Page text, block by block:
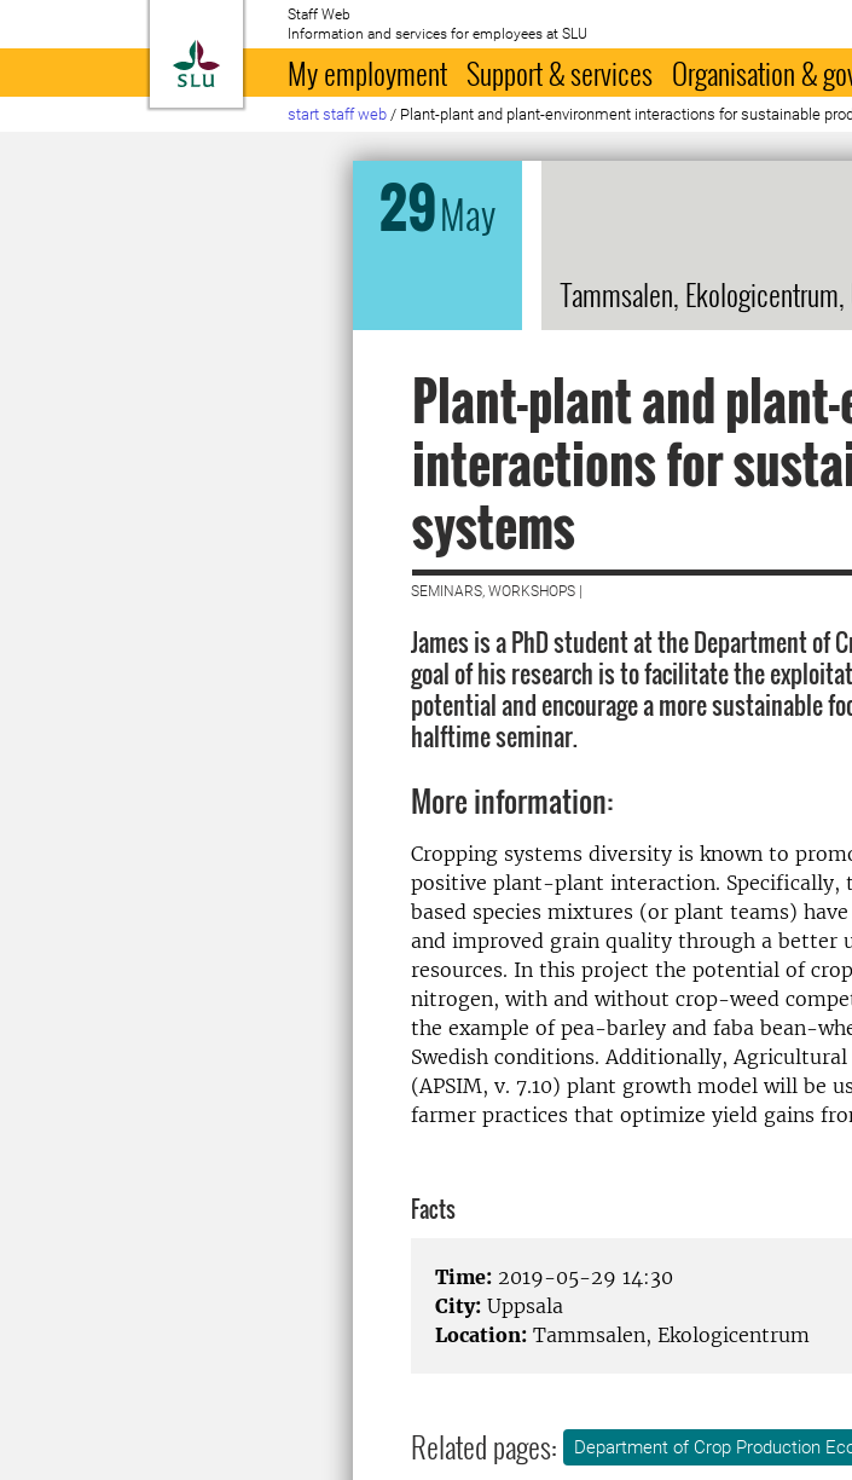
To startpage
Staff Web
Information and services for employees at SLU
My employment Support & services Organisation &
start staff web / Plant-plant and plant-environment interactions for sustainable
29May
Tammsalen,
Plant-plant and
interactions for
systems
SEMINARS, WORKSHOPS |
James is a PhD student at the Department of
goal of his research is to facilitate the
potential and encourage a more sustainable
halftime seminar.
More information:
Cropping systems diversity is known to
positive plant-plant interaction. Specifically,
based species mixtures (or plant teams)
and improved grain quality through a
resources. In this project the potential of
nitrogen, with and without crop-weed
the example of pea-barley and faba bean-
Swedish conditions. Additionally,
(APSIM, v. 7.10) plant growth model will be
farmer practices that optimize yield gains
Facts
Time: 2019-05-29 14:30
City: Uppsala
Location: Tammsalen, Ekologicentrum
Related pages: Department of Crop Production